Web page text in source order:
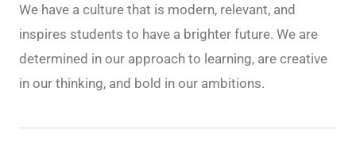
We have a culture that is modern, relevant, and
inspires students to have a brighter future. We are
determined in our approach to learning, are creative
in our thinking, and bold in our ambitions.